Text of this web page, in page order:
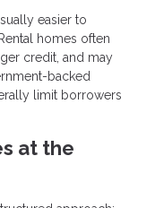
easier to
homes often
credit, and may
backed
limit borrowers
at the